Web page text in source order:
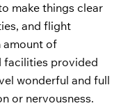
make things clear
and flight
amount of
facilities provided
wonderful and full
or nervousness.